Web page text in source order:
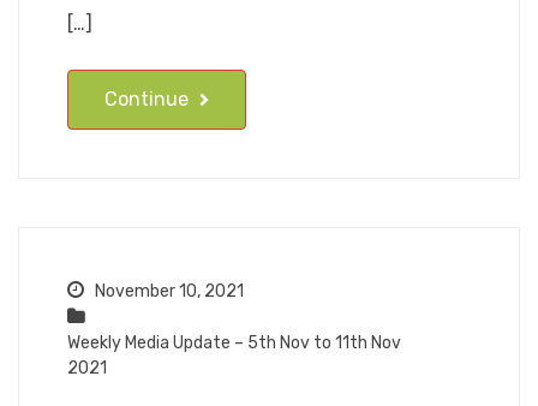
[…]
Continue
November 10, 2021
Weekly Media Update – 5th Nov to 11th Nov
2021